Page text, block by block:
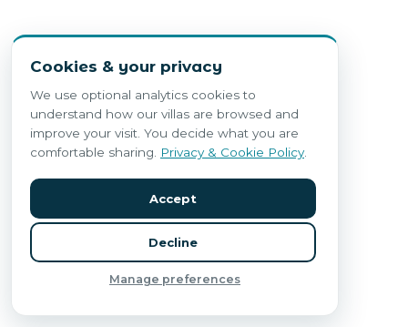
Cookies & your privacy
We use optional analytics cookies to
understand how our villas are browsed and
improve your visit. You decide what you are
comfortable sharing.
Privacy & Cookie Policy.
Accept
Decline
Manage preferences